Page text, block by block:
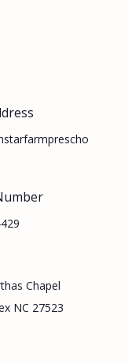
Chapel
NC 27523